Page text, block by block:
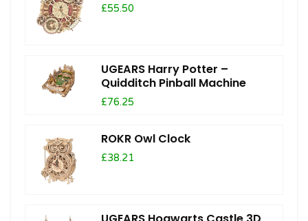
£55.50
UGEARS Harry Potter –
Quidditch Pinball Machine
£76.25
ROKR Owl Clock
£38.21